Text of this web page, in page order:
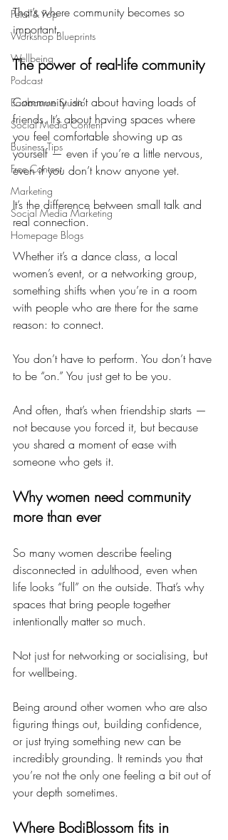
Petal & Pop
Workshop Blueprints
Wellbeing
Podcast
Eastbourne Studio
Social Media Content
Business Tips
Free Content
Marketing
Social Media Marketing
Homepage Blogs
That’s where community becomes so
important.
The power of real-life community
Community isn’t about having loads of
friends. It’s about having spaces where
you feel comfortable showing up as
yourself — even if you’re a little nervous,
even if you don’t know anyone yet.
It’s the difference between small talk and
real connection.
Whether it’s a dance class, a local
women’s event, or a networking group,
something shifts when you’re in a room
with people who are there for the same
reason: to connect.
You don’t have to perform. You don’t have
to be “on.” You just get to be you.
And often, that’s when friendship starts —
not because you forced it, but because
you shared a moment of ease with
someone who gets it.
Why women need community
more than ever
So many women describe feeling
disconnected in adulthood, even when
life looks “full” on the outside. That’s why
spaces that bring people together
intentionally matter so much.
Not just for networking or socialising, but
for wellbeing.
Being around other women who are also
figuring things out, building confidence,
or just trying something new can be
incredibly grounding. It reminds you that
you’re not the only one feeling a bit out of
your depth sometimes.
Where BodiBlossom fits in